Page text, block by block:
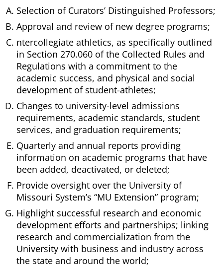
Selection of Curators’ Distinguished Professors;
Approval and review of new degree programs;
ntercollegiate athletics, as specifically outlined
in Section 270.060 of the Collected Rules and
Regulations with a commitment to the
academic success, and physical and social
development of student-athletes;
Changes to university-level admissions
requirements, academic standards, student
services, and graduation requirements;
Quarterly and annual reports providing
information on academic programs that have
been added, deactivated, or deleted;
Provide oversight over the University of
Missouri System’s “MU Extension” program;
Highlight successful research and economic
development efforts and partnerships; linking
research and commercialization from the
University with business and industry across
the state and around the world;